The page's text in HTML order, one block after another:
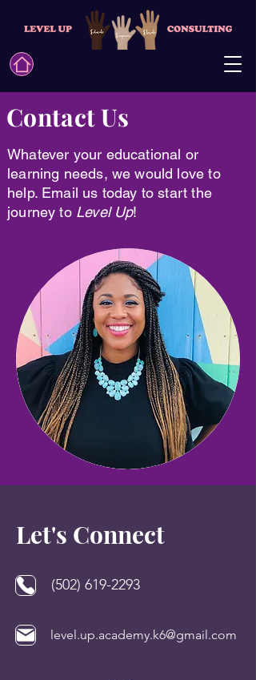
Contact Us
Whatever your educational or
learning needs, we would love to
help. Email us today to start the
journey to Level Up!
Let's Connect
(502) 619-2293
level.up.academy.k6@gmail.com